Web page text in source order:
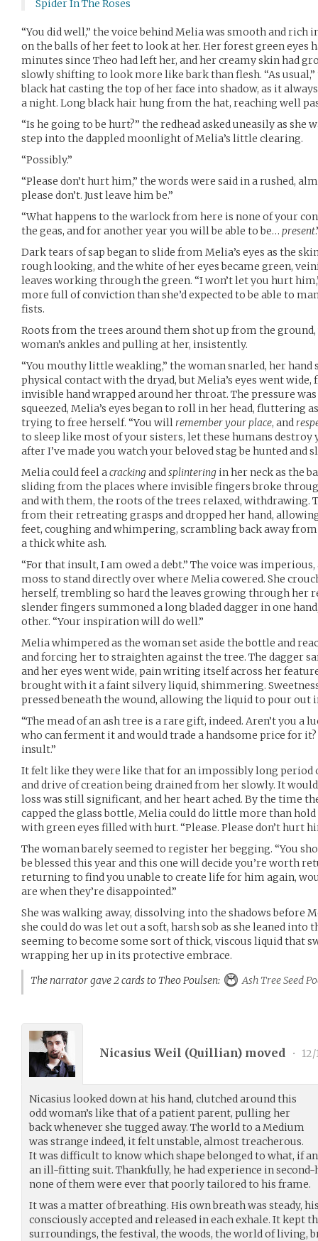
Spider In The Roses
“You did well,” the voice behind Melia was smooth and rich
on the balls of her feet to look at her. Her forest green eyes
minutes since Theo had left her, and her creamy skin had
slowly shifting to look more like bark than flesh. “As
black hat casting the top of her face into shadow, as it
a night. Long black hair hung from the hat, reaching well
“Is he going to be hurt?” the redhead asked uneasily as she
step into the dappled moonlight of Melia’s little clearing.
“Possibly.”
“Please don’t hurt him,” the words were said in a rushed,
please don’t. Just leave him be.”
“What happens to the warlock from here is none of your
the geas, and for another year you will be able to be… present
Dark tears of sap began to slide from Melia’s eyes as the
rough looking, and the white of her eyes became green,
leaves working through the green. “I won’t let you hurt
more full of conviction than she’d expected to be able to
fists.
Roots from the trees around them shot up from the
woman’s ankles and pulling at her, insistently.
“You mouthy little weakling,” the woman snarled, her hand
physical contact with the dryad, but Melia’s eyes went wide,
invisible hand wrapped around her throat. The pressure
squeezed, Melia’s eyes began to roll in her head, fluttering
trying to free herself. “You will remember your place, and
to sleep like most of your sisters, let these humans
after I’ve made you watch your beloved stag be hunted and
Melia could feel a crackingand splintering in her neck as the
sliding from the places where invisible fingers broke
and with them, the roots of the trees relaxed, withdrawing.
from their retreating grasps and dropped her hand,
feet, coughing and whimpering, scrambling back away
a thick white ash.
“For that insult, I am owed a debt.” The voice was
moss to stand directly over where Melia cowered. She
herself, trembling so hard the leaves growing through her
slender fingers summoned a long bladed dagger in one
other. “Your inspiration will do well.”
Melia whimpered as the woman set aside the bottle and
and forcing her to straighten against the tree. The dagger
and her eyes went wide, pain writing itself across her
brought with it a faint silvery liquid, shimmering.
pressed beneath the wound, allowing the liquid to pour out
“The mead of an ash tree is a rare gift, indeed. Aren’t you a
who can ferment it and would trade a handsome price for
insult.”
It felt like they were like that for an impossibly long
and drive of creation being drained from her slowly. It
loss was still significant, and her heart ached. By the time
capped the glass bottle, Melia could do little more than
with green eyes filled with hurt. “Please. Please don’t hurt
The woman barely seemed to register her begging. “You
be blessed this year and this one will decide you’re worth
returning to find you unable to create life for him again,
are when they’re disappointed.”
She was walking away, dissolving into the shadows before
she could do was let out a soft, harsh sob as she leaned into
seeming to become some sort of thick, viscous liquid that
wrapping her up in its protective embrace.
The narrator gave 2 cards to Theo Poulsen:
Ash Tree Seed
Nicasius Weil (Quillian) moved • 12/
Nicasius looked down at his hand, clutched around this
odd woman’s like that of a patient parent, pulling her
back whenever she tugged away. The world to a Medium
was strange indeed, it felt unstable, almost treacherous.
It was difficult to know which shape belonged to what, if
an ill-fitting suit. Thankfully, he had experience in
none of them were ever that poorly tailored to his frame.
It was a matter of breathing. His own breath was steady,
consciously accepted and released in each exhale. It kept
surroundings, the festival, the woods, the world of living,